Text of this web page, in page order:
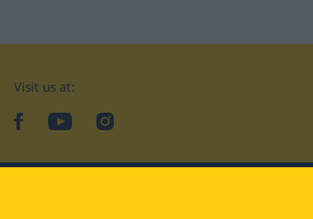
Visit us at:
facebookYouTubeInstagram